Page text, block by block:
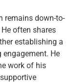
remains down-to-
often shares
establishing a
He
work of his